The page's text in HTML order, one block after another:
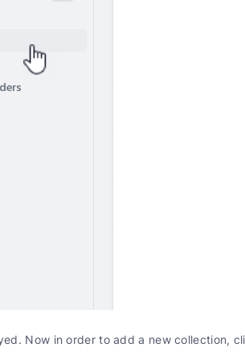
Now in order to add a new collection,